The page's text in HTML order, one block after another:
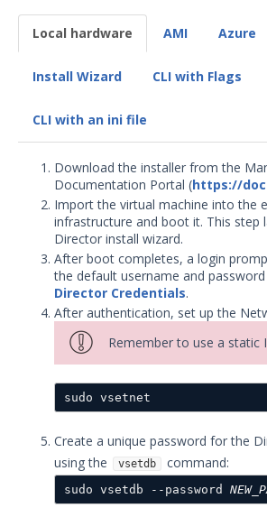
Environment Safety
System Requirements
Pre-Installation Considerations
Install & Deploy
Install the Director
MSV Director Install: Before
You Begin
Director Installation
Director Installation: Next
Steps
Deploy Mandiant Security
Windows 64-bit Actor
Updated
Easy Actor Installation
Handling software dependencies
Configure Windows Accounts
Local hardware AMI Azure
Install Wizard CLI with Flags
CLI with an ini file
Download the installer from the
Documentation Portal (https://
Import the virtual machine into the
infrastructure and boot it. This step
Director install wizard.
After boot completes, a login
the default username and
Director Credentials.
After authentication, set up the
Remember to use a static
sudo vsetnet
Create a unique password for the
using the
vsetdb command:
sudo vsetdb --password